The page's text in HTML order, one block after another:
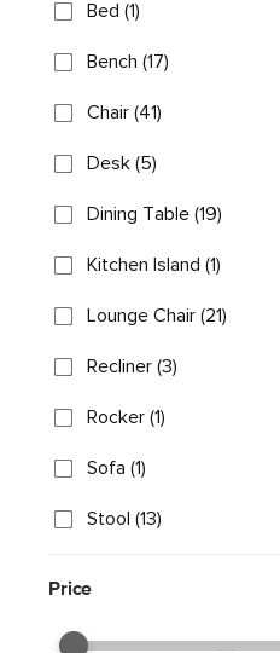
Bed (1)
Bench (17)
Chair (41)
Desk (5)
Dining Table (19)
Kitchen Island (1)
Lounge Chair (21)
Recliner (3)
Rocker (1)
Sofa (1)
Stool (13)
Price